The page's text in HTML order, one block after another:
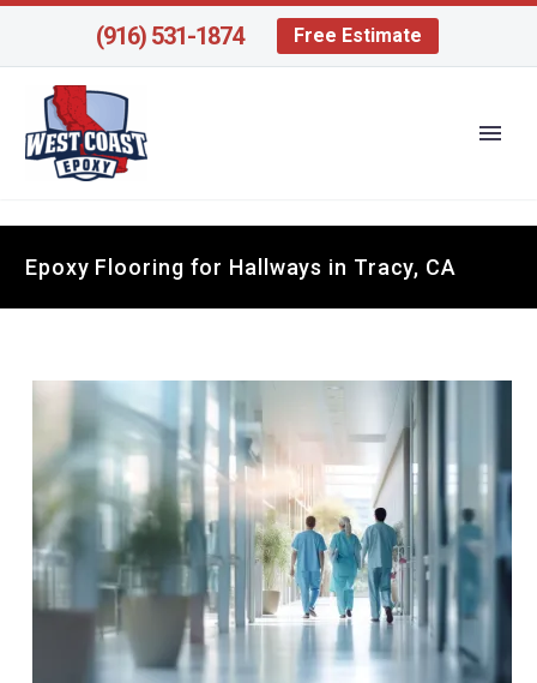
(916) 531-1874 Free Estimate
Epoxy Flooring for Hallways in Tracy, CA